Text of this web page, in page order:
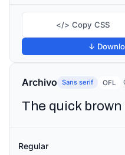
</> Copy CSS
↓
Archivo Sans serif OFL
Regular